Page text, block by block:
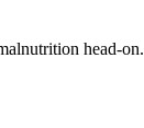
head-on.